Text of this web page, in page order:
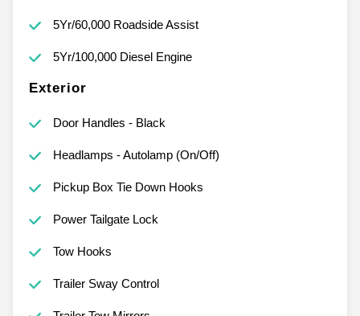
5Yr/60,000 Roadside Assist
5Yr/100,000 Diesel Engine
Exterior
Door Handles - Black
Headlamps - Autolamp (On/Off)
Pickup Box Tie Down Hooks
Power Tailgate Lock
Tow Hooks
Trailer Sway Control